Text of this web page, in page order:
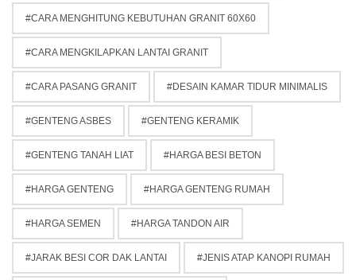
CARA MENGHITUNG KEBUTUHAN GRANIT 60X60
CARA MENGKILAPKAN LANTAI GRANIT
CARA PASANG GRANIT DESAIN KAMAR TIDUR MINIMALIS
GENTENG ASBES GENTENG KERAMIK
GENTENG TANAH LIAT HARGA BESI BETON
HARGA GENTENG HARGA GENTENG RUMAH
HARGA SEMEN HARGA TANDON AIR
JARAK BESI COR DAK LANTAI JENIS ATAP KANOPI RUMAH